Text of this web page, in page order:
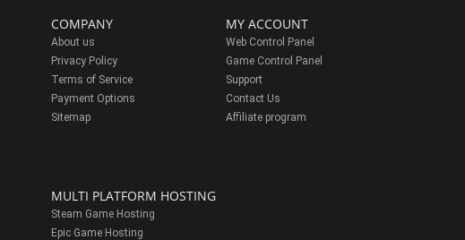
COMPANY
About us
Privacy Policy
Terms of Service
Payment Options
Sitemap
MY ACCOUNT
Web Control Panel
Game Control Panel
Support
Contact Us
Affiliate program
MULTI PLATFORM HOSTING
Steam Game Hosting
Epic Game Hosting